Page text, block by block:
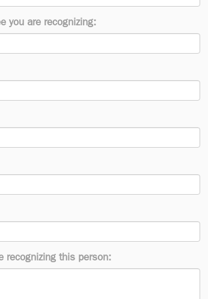
you are recognizing:
recognizing this person: